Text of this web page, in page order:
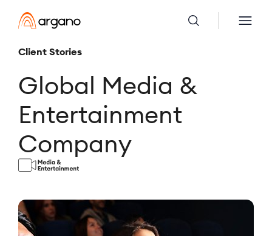
Client Stories
Global Media &
Entertainment
Company